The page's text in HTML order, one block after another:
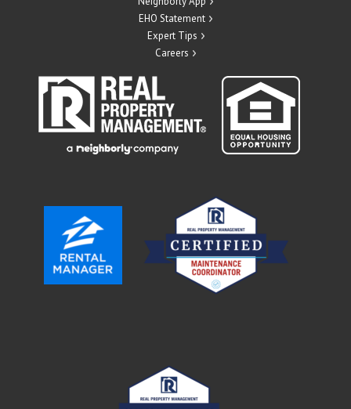
EHO Statement
Expert Tips
Careers